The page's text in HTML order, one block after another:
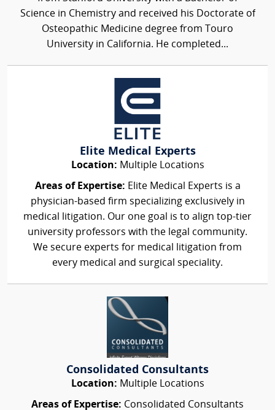
Science in Chemistry and received his Doctorate of
Osteopathic Medicine degree from Touro
University in California. He completed...
Elite Medical Experts
Location: Multiple Locations
Areas of Expertise: Elite Medical Experts is a
physician-based firm specializing exclusively in
medical litigation. Our one goal is to align top-tier
university professors with the legal community.
We secure experts for medical litigation from
every medical and surgical speciality.
Consolidated Consultants
Location: Multiple Locations
Areas of Expertise: Consolidated Consultants